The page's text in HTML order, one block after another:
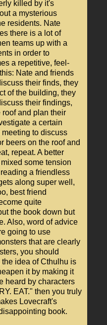
killed by it's
a mysterious
residents. Nate
there is a lot of
teams up with a
in order to
a repetitive, feel-
Nate and friends
their finds, they
of the building, they
their findings,
roof and plan their
a certain
to discuss
beers on the roof and
repeat. A better
some tension
a friendless
along super well,
best friend
quite
the book down but
Also, word of advice
going to use
that are clearly
you should
the idea of Cthulhu is
it by making it
heard by characters
EAT." then you truly
Lovecraft's
book.